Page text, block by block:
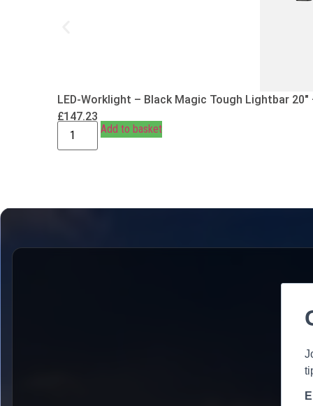
LED-Worklight – Black Magic Tough Lightbar 20″
£147.23
Add to basket